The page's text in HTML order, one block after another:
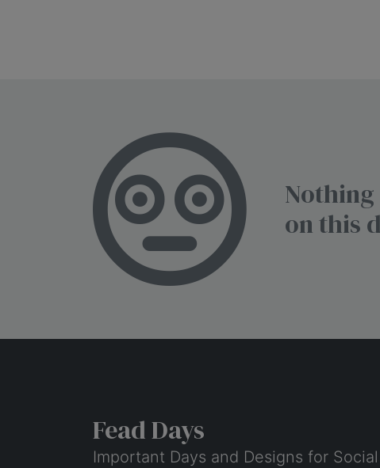
on this
Fead Days
Important Days and Designs for